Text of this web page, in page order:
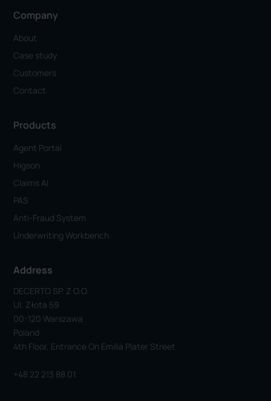
Company
About
Case study
Customers
Contact
Products
Agent Portal
Higson
Claims AI
PAS
Anti-Fraud System
Underwriting Workbench
Address
DECERTO SP. Z O.o.
Ul. Złota 59
00-120 Warszawa
Poland
4th Floor, Entrance On Emilia Plater Street
+48 22 213 88 01